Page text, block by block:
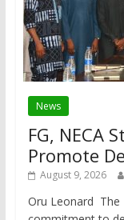
News
FG, NECA
Promote
August 9, 2026
Oru Leonard The